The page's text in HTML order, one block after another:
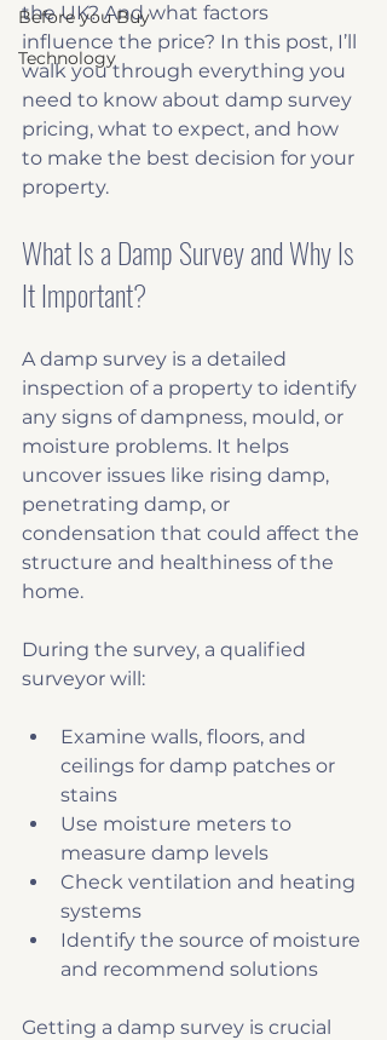
Before you Buy
Technology
the UK? And what factors
influence the price? In this post, I’ll
walk you through everything you
need to know about damp survey
pricing, what to expect, and how
to make the best decision for your
property.
What Is a Damp Survey and Why Is
It Important?
A damp survey is a detailed
inspection of a property to identify
any signs of dampness, mould, or
moisture problems. It helps
uncover issues like rising damp,
penetrating damp, or
condensation that could affect the
structure and healthiness of the
home.
During the survey, a qualified
surveyor will:
Examine walls, floors, and
ceilings for damp patches or
stains
Use moisture meters to
measure damp levels
Check ventilation and heating
systems
Identify the source of moisture
and recommend solutions
Getting a damp survey is crucial